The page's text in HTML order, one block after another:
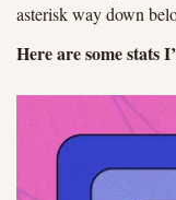
asterisk way down
Here are some stats